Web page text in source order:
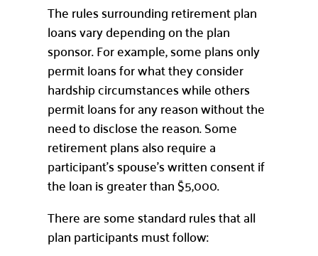
The rules surrounding retirement plan
loans vary depending on the plan
sponsor. For example, some plans only
permit loans for what they consider
hardship circumstances while others
permit loans for any reason without the
need to disclose the reason. Some
retirement plans also require a
participant’s spouse’s written consent if
the loan is greater than $5,000.
There are some standard rules that all
plan participants must follow: